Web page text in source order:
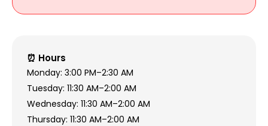
⏰ Hours
Monday: 3:00 PM–2:30 AM
Tuesday: 11:30 AM–2:00 AM
Wednesday: 11:30 AM–2:00 AM
Thursday: 11:30 AM–2:00 AM